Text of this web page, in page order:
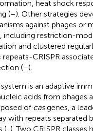
heat shock
(–). Other strategies
against phages or
including restriction-
and clustered
CRISPR
(–).
is an adaptive
acids from phages
of casgenes, a
with repeats separated
( ). Two CRISPR classes